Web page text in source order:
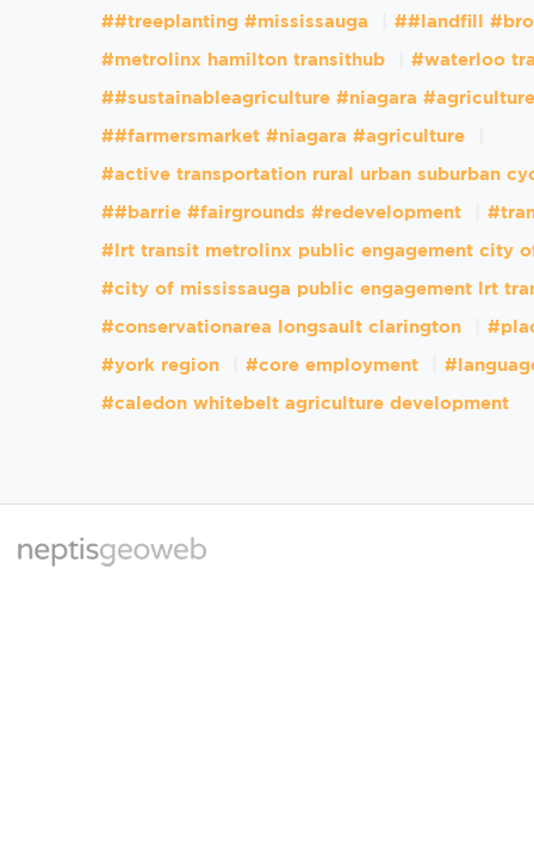
##treeplanting #mississauga ##landfill
#metrolinx hamilton transithub #waterloo
##sustainableagriculture #niagara #agriculture
##farmersmarket #niagara #agriculture
#active transportation rural urban suburban
##barrie #fairgrounds #redevelopment
#lrt transit metrolinx public engagement city
#city of mississauga public engagement lrt
#conservationarea longsault clarington
#york region #core employment
#caledon whitebelt agriculture development